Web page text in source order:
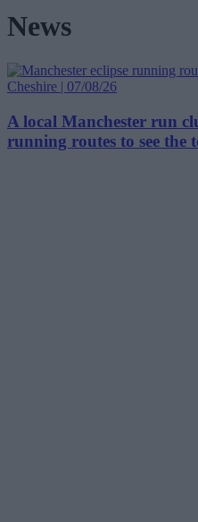
News
Cheshire | 07/08/26
A local Manchester run
running routes to see the